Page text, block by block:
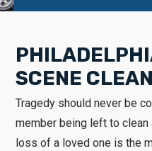
SCENE
Tragedy should never be
member being left to clean
loss of a loved one is the